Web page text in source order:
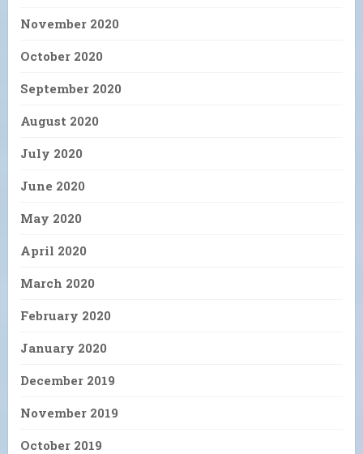
November 2020
October 2020
September 2020
August 2020
July 2020
June 2020
May 2020
April 2020
March 2020
February 2020
January 2020
December 2019
November 2019
October 2019